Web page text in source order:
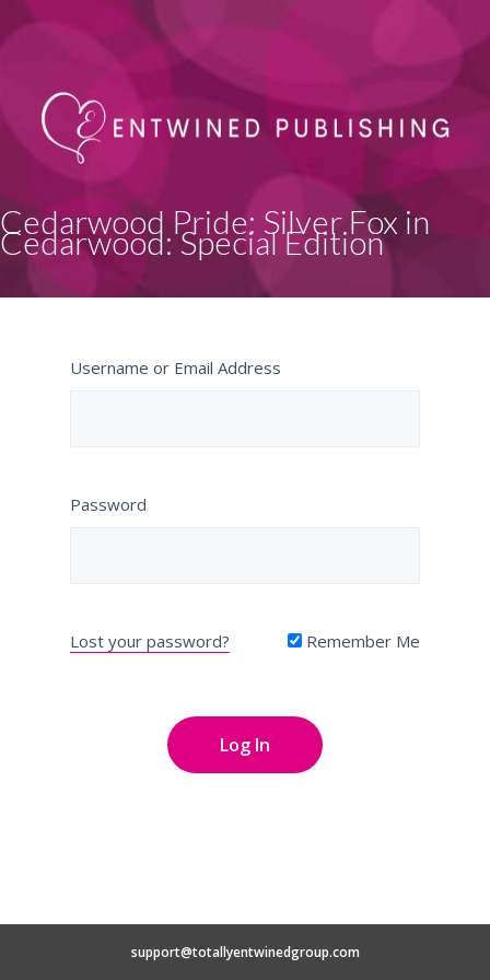
Cedarwood Pride: Silver Fox in
Cedarwood: Special Edition
Username or Email Address
Password
Lost your password? Remember Me
support@totallyentwinedgroup.com